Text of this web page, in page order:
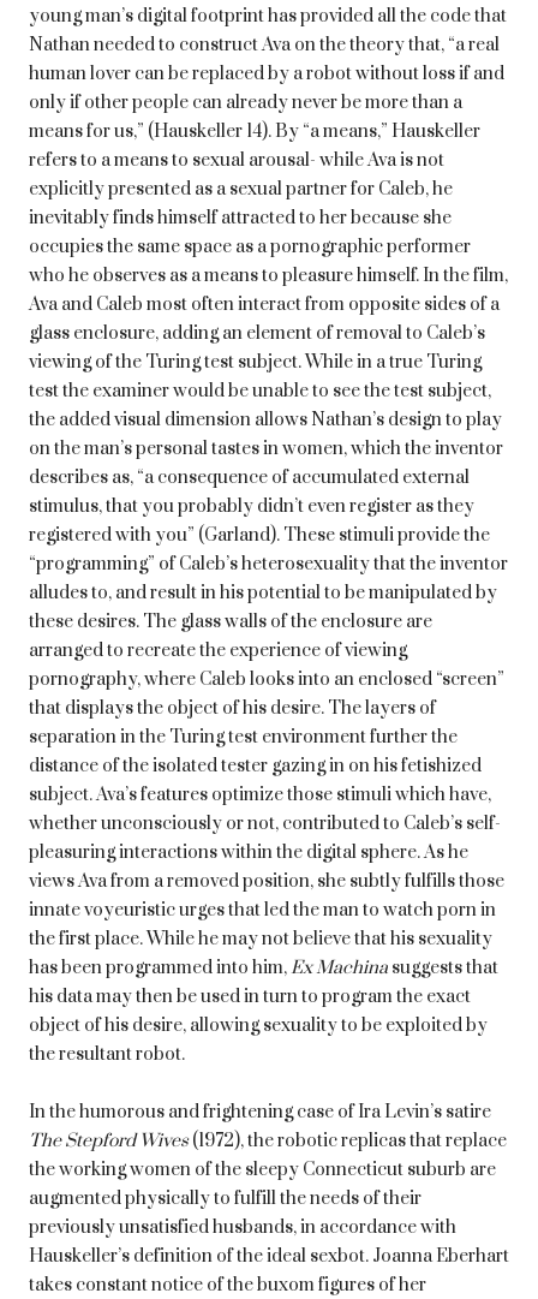
young man’s digital footprint has provided all the code that
Nathan needed to construct Ava on the theory that, “a real
human lover can be replaced by a robot without loss if and
only if other people can already never be more than a
means for us,” (Hauskeller 14). By “a means,” Hauskeller
refers to a means to sexual arousal- while Ava is not
explicitly presented as a sexual partner for Caleb, he
inevitably finds himself attracted to her because she
occupies the same space as a pornographic performer
who he observes as a means to pleasure himself. In the film,
Ava and Caleb most often interact from opposite sides of a
glass enclosure, adding an element of removal to Caleb’s
viewing of the Turing test subject. While in a true Turing
test the examiner would be unable to see the test subject,
the added visual dimension allows Nathan’s design to play
on the man’s personal tastes in women, which the inventor
describes as, “a consequence of accumulated external
stimulus, that you probably didn’t even register as they
registered with you” (Garland). These stimuli provide the
“programming” of Caleb’s heterosexuality that the inventor
alludes to, and result in his potential to be manipulated by
these desires. The glass walls of the enclosure are
arranged to recreate the experience of viewing
pornography, where Caleb looks into an enclosed “screen”
that displays the object of his desire. The layers of
separation in the Turing test environment further the
distance of the isolated tester gazing in on his fetishized
subject. Ava’s features optimize those stimuli which have,
whether unconsciously or not, contributed to Caleb’s self-
pleasuring interactions within the digital sphere. As he
views Ava from a removed position, she subtly fulfills those
innate voyeuristic urges that led the man to watch porn in
the first place. While he may not believe that his sexuality
has been programmed into him,Ex Machina suggests that
his data may then be used in turn to program the exact
object of his desire, allowing sexuality to be exploited by
the resultant robot.
In the humorous and frightening case of Ira Levin’s satire
The Stepford Wives(1972), the robotic replicas that replace
the working women of the sleepy Connecticut suburb are
augmented physically to fulfill the needs of their
previously unsatisfied husbands, in accordance with
Hauskeller’s definition of the ideal sexbot. Joanna Eberhart
takes constant notice of the buxom figures of her